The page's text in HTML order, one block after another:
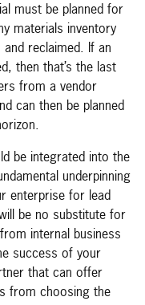
must be planned for
materials inventory
reclaimed. If an
then that’s the last
from a vendor
can then be planned
be integrated into the
underpinning
enterprise for lead
be no substitute for
internal business
success of your
that can offer
from choosing the